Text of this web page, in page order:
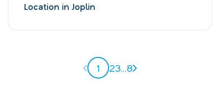
Location in Joplin
Previous page
1 23...8 Next page